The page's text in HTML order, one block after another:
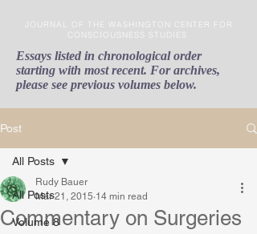
JOURNAL OF THE WASHINGTON CENTER FOR
CONSCIOUSNESS STUDIES
Essays listed in chronological order
starting with most recent. For archives,
please see previous volumes below.
Post
All Posts
Volume 8
All Posts
Commentary on Surgeries
Rudy Bauer
Mar 21, 2015 14 min read